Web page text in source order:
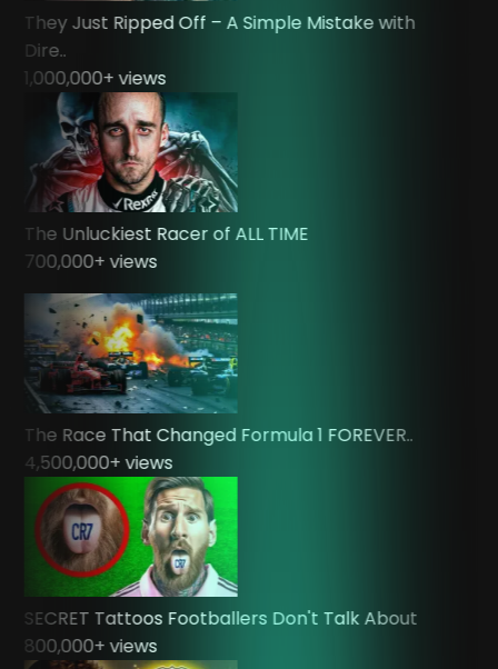
They Just Ripped Off – A Simple Mistake with
Dire..
1,000,000+ views
The Unluckiest Racer of ALL TIME
700,000+ views
The Race That Changed Formula 1 FOREVER..
4,500,000+ views
SECRET Tattoos Footballers Don't Talk About
800,000+ views